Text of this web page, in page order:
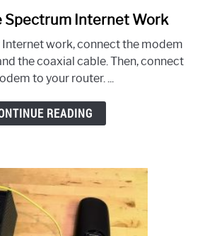
link
How
to
Make
Spectrum
Internet
Spectrum Internet Work
work, connect the modem
the coaxial cable. Then, connect
to your router. ...
READING